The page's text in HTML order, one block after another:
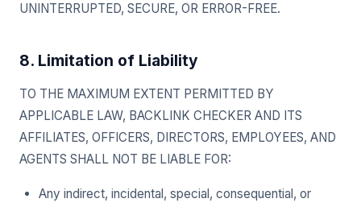
UNINTERRUPTED, SECURE, OR ERROR-FREE.
8. Limitation of Liability
TO THE MAXIMUM EXTENT PERMITTED BY
APPLICABLE LAW, BACKLINK CHECKER AND ITS
AFFILIATES, OFFICERS, DIRECTORS, EMPLOYEES, AND
AGENTS SHALL NOT BE LIABLE FOR:
Any indirect, incidental, special, consequential, or